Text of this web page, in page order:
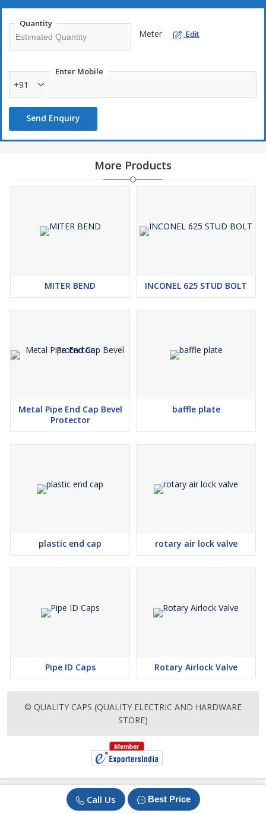
Call Us Best Price
Quantity
Meter Edit
Enter Mobile
+91
Send Enquiry
More Products
MITER BEND INCONEL 625 STUD BOLT
Metal Pipe End Cap Bevel
Protector
baffle plate
plastic end cap rotary air lock valve
Pipe ID Caps Rotary Airlock Valve
© QUALITY CAPS (QUALITY ELECTRIC AND HARDWARE
STORE)